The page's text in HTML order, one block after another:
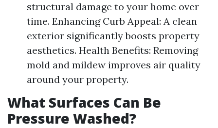
structural damage to your home over
time. Enhancing Curb Appeal: A clean
exterior significantly boosts property
aesthetics. Health Benefits: Removing
mold and mildew improves air quality
around your property.
What Surfaces Can Be
Pressure Washed?